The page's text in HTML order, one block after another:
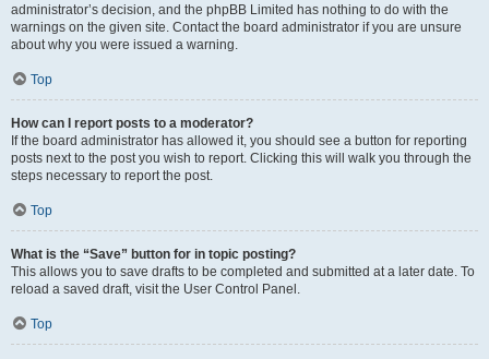
administrator’s decision, and the phpBB Limited has nothing to do with the
warnings on the given site. Contact the board administrator if you are unsure
about why you were issued a warning.
Top
How can I report posts to a moderator?
If the board administrator has allowed it, you should see a button for reporting
posts next to the post you wish to report. Clicking this will walk you through the
steps necessary to report the post.
Top
What is the “Save” button for in topic posting?
This allows you to save drafts to be completed and submitted at a later date. To
reload a saved draft, visit the User Control Panel.
Top